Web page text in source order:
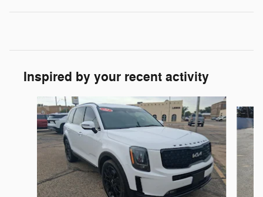
Inspired by your recent activity
Slide 1 of 6